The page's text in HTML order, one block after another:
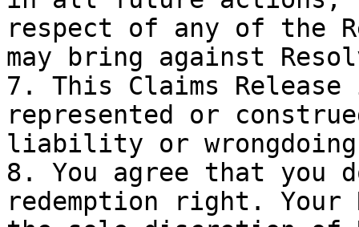
respect of any of the
may bring against
7. This Claims
represented or
liability or
8. You agree that you
redemption right. Your